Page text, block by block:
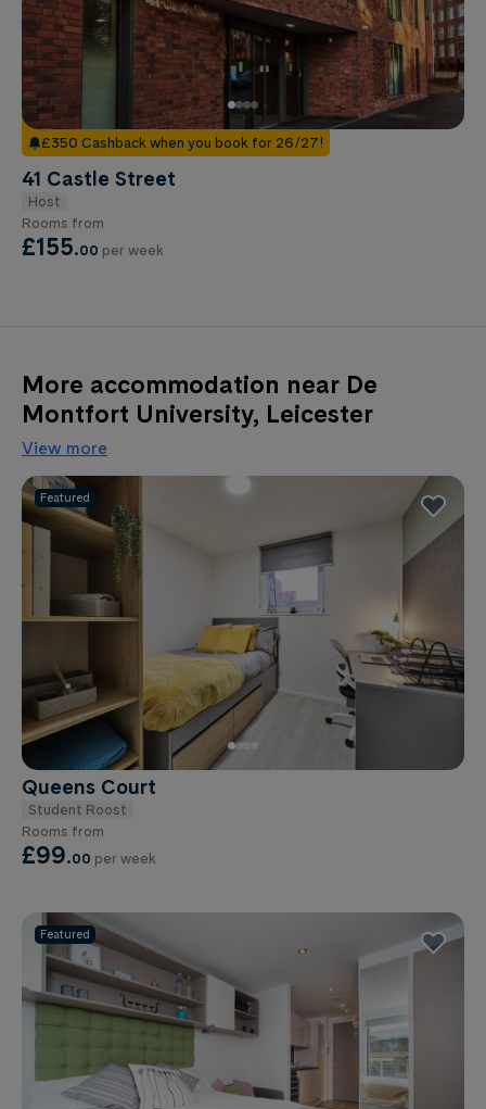
£350 Cashback when you book for 26/27!
41 Castle Street
Host
Rooms from
£155.00 per week
More accommodation near De
Montfort University, Leicester
View more
Featured
Queens Court
Student Roost
Rooms from
£99.00 per week
Featured